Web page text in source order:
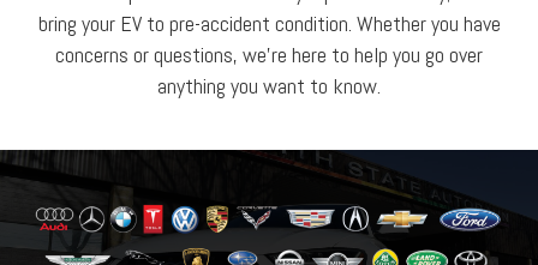
bring your EV to pre-accident condition. Whether you have
concerns or questions, we’re here to help you go over
anything you want to know.